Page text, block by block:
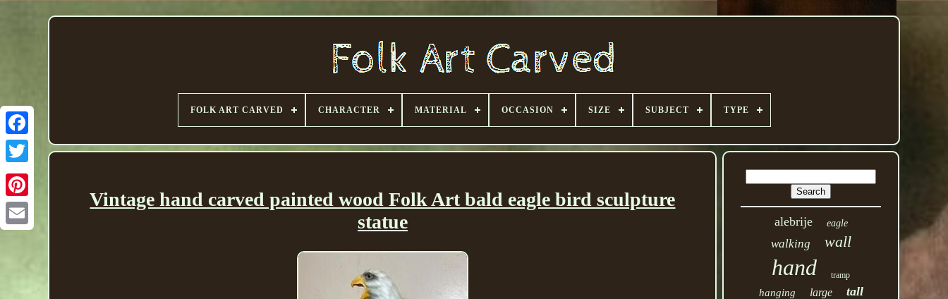
FOLK ART CARVED CHARACTER MATERIAL OCCASION SIZE SUBJECT TYPE
Vintage hand carved painted wood Folk Art bald eagle bird sculpture
statue
alebrije eagle
walking wall
hand tramp
hanging large tall